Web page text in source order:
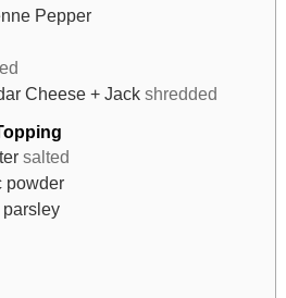
Pepper
Cheese + Jack shredded
salted
powder